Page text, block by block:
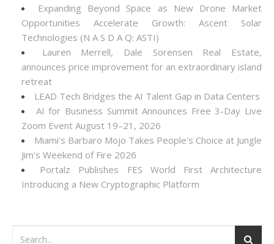
Expanding Beyond Space as New Drone Market
Opportunities Accelerate Growth: Ascent Solar
Technologies (N A S D A Q: ASTI)
Lauren Merrell, Dale Sorensen Real Estate,
announces price improvement for an extraordinary island
retreat
LEAD Tech Bridges the AI Talent Gap in Data Centers
AI for Business Summit Announces Free 3-Day Live
Zoom Event August 19–21, 2026
Miami's Barbaro Mojo Takes People's Choice at Jungle
Jim's Weekend of Fire 2026
Portalz Publishes FES World First Architecture
Introducing a New Cryptographic Platform